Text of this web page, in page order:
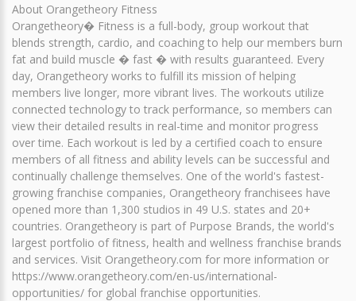
About Orangetheory Fitness
Orangetheory� Fitness is a full-body, group workout that
blends strength, cardio, and coaching to help our members burn
fat and build muscle � fast � with results guaranteed. Every
day, Orangetheory works to fulfill its mission of helping
members live longer, more vibrant lives. The workouts utilize
connected technology to track performance, so members can
view their detailed results in real-time and monitor progress
over time. Each workout is led by a certified coach to ensure
members of all fitness and ability levels can be successful and
continually challenge themselves. One of the world's fastest-
growing franchise companies, Orangetheory franchisees have
opened more than 1,300 studios in 49 U.S. states and 20+
countries. Orangetheory is part of Purpose Brands, the world's
largest portfolio of fitness, health and wellness franchise brands
and services. Visit Orangetheory.com for more information or
https://www.orangetheory.com/en-us/international-
opportunities/ for global franchise opportunities.